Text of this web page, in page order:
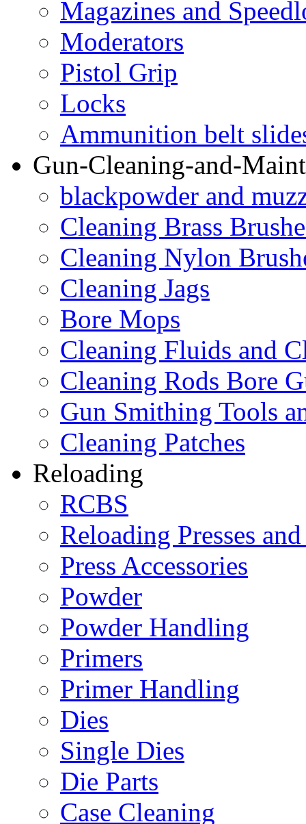
Magazines and
Moderators
Pistol Grip
Locks
Ammunition belt
Gun-Cleaning-and-
blackpowder and
Cleaning Brass
Cleaning Nylon
Cleaning Jags
Bore Mops
Cleaning Fluids and
Cleaning Rods Bore
Gun Smithing Tools
Cleaning Patches
Reloading
RCBS
Reloading Presses
Press Accessories
Powder
Powder Handling
Primers
Primer Handling
Dies
Single Dies
Die Parts
Case Cleaning